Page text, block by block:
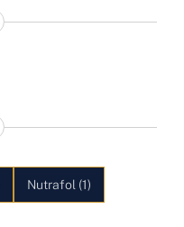
Nutrafol (1)